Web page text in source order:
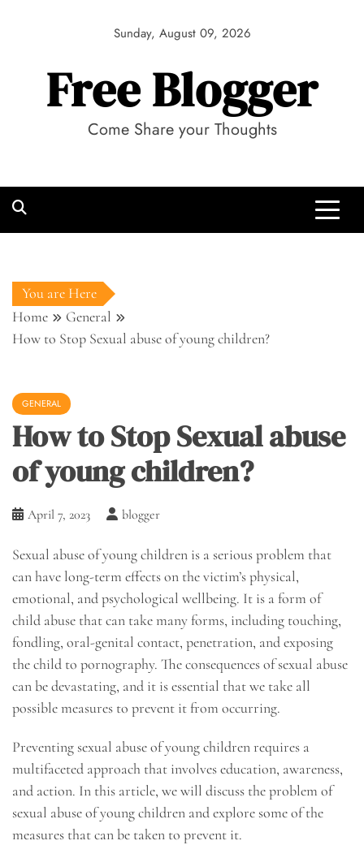
Sunday, August 09, 2026
Free Blogger
Come Share your Thoughts
You are Here
Home
General
How to Stop Sexual abuse of young children?
GENERAL
How to Stop Sexual abuse
of young children?
April 7, 2023 blogger
Sexual abuse of young children is a serious problem that
can have long-term effects on the victim’s physical,
emotional, and psychological wellbeing. It is a form of
child abuse that can take many forms, including touching,
fondling, oral-genital contact, penetration, and exposing
the child to pornography. The consequences of sexual abuse
can be devastating, and it is essential that we take all
possible measures to prevent it from occurring.
Preventing sexual abuse of young children requires a
multifaceted approach that involves education, awareness,
and action. In this article, we will discuss the problem of
sexual abuse of young children and explore some of the
measures that can be taken to prevent it.